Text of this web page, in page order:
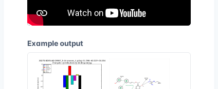
Example output